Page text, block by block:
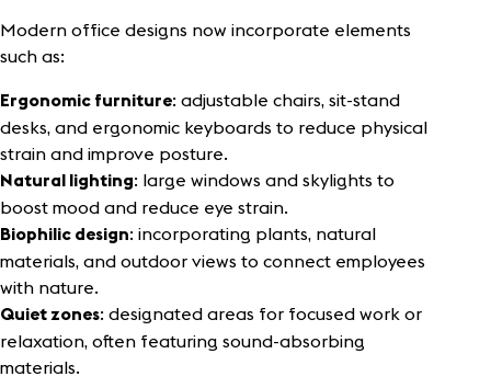
Modern office designs now incorporate elements
such as:
Ergonomic furniture: adjustable chairs, sit-stand
desks, and ergonomic keyboards to reduce physical
strain and improve posture.
Natural lighting: large windows and skylights to
boost mood and reduce eye strain.
Biophilic design: incorporating plants, natural
materials, and outdoor views to connect employees
with nature.
Quiet zones: designated areas for focused work or
relaxation, often featuring sound-absorbing
materials.